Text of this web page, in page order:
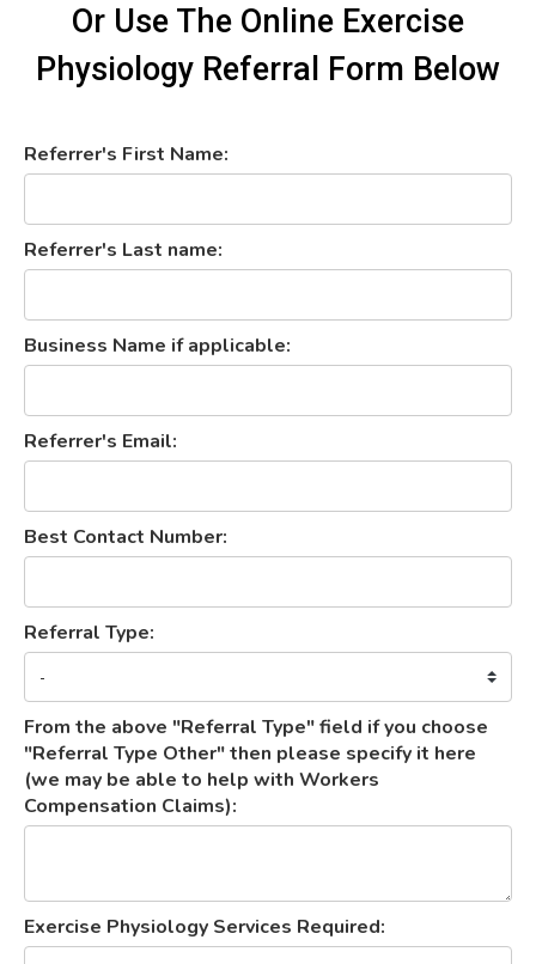
Or Use The Online Exercise
Physiology Referral Form Below
Referrer's First Name:
Referrer's Last name:
Business Name if applicable:
Referrer's Email:
Best Contact Number:
Referral Type:
From the above "Referral Type" field if you choose
"Referral Type Other" then please specify it here
(we may be able to help with Workers
Compensation Claims):
Exercise Physiology Services Required: